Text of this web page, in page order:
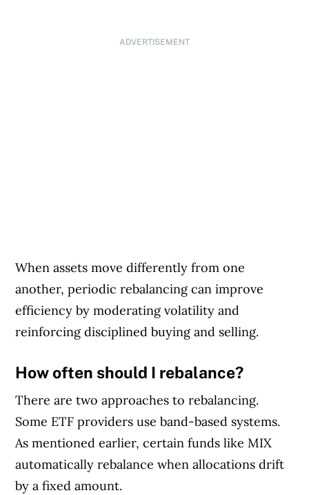
ADVERTISEMENT
When assets move differently from one
another, periodic rebalancing can improve
efficiency by moderating volatility and
reinforcing disciplined buying and selling.
How often should I rebalance?
There are two approaches to rebalancing.
Some ETF providers use band-based systems.
As mentioned earlier, certain funds like MIX
automatically rebalance when allocations drift
by a fixed amount.